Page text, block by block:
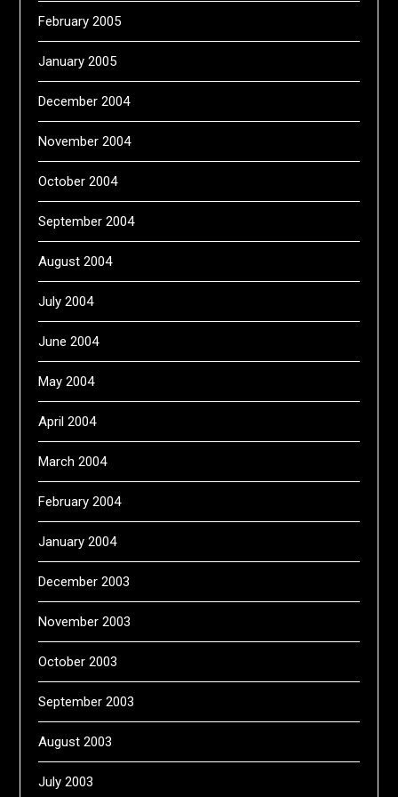
February 2005
January 2005
December 2004
November 2004
October 2004
September 2004
August 2004
July 2004
June 2004
May 2004
April 2004
March 2004
February 2004
January 2004
December 2003
November 2003
October 2003
September 2003
August 2003
July 2003